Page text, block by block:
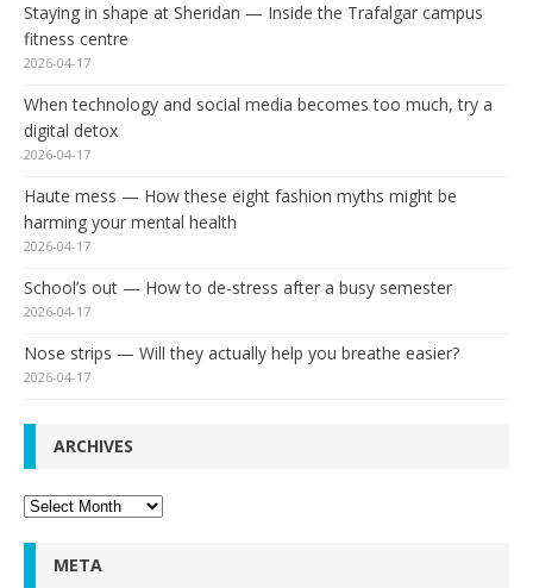
Staying in shape at Sheridan — Inside the Trafalgar campus
fitness centre
2026-04-17
When technology and social media becomes too much, try a
digital detox
2026-04-17
Haute mess — How these eight fashion myths might be
harming your mental health
2026-04-17
School’s out — How to de-stress after a busy semester
2026-04-17
Nose strips — Will they actually help you breathe easier?
2026-04-17
ARCHIVES
Archives
META